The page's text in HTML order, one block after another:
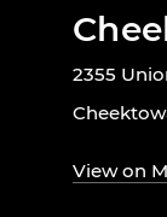
2355
View on